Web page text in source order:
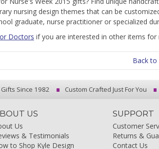
nursing design themes that can be
graduate, nurse practitioner or specialized
Doctors if you are interested in other items for
Back to
Since 1982 Custom Crafted Just For You
US
Us
& Testimonials
to Shop Kyle Design
SUPPORT
Customer
Returns &
Contact Us